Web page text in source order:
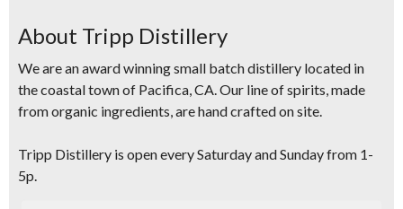
About Tripp Distillery
We are an award winning small batch distillery located in
the coastal town of Pacifica, CA. Our line of spirits, made
from organic ingredients, are hand crafted on site.
Tripp Distillery is open every Saturday and Sunday from 1-
5p.